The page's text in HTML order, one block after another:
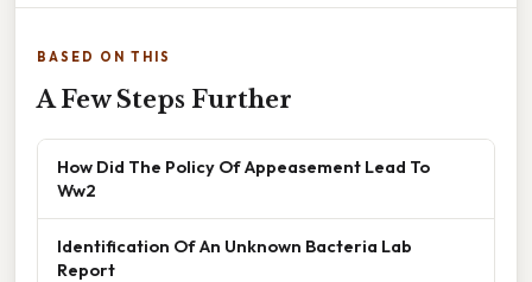
BASED ON THIS
A Few Steps Further
How Did The Policy Of Appeasement Lead To
Ww2
Identification Of An Unknown Bacteria Lab
Report